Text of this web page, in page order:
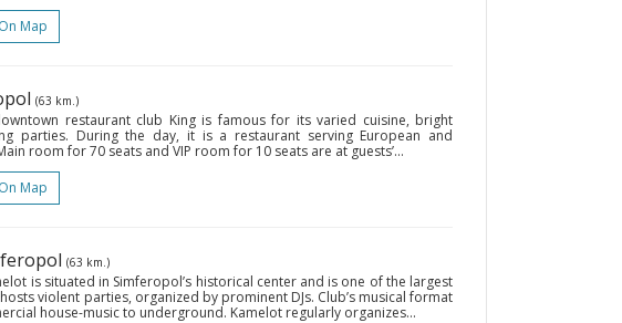
Map
(63 km.)
restaurant club King is famous for its varied cuisine, bright
parties. During the day, it is a restaurant serving European and
room for 70 seats and VIP room for 10 seats are at guests’...
Map
(63 km.)
is situated in Simferopol’s historical center and is one of the largest
violent parties, organized by prominent DJs. Club’s musical format
house-music to underground. Kamelot regularly organizes...